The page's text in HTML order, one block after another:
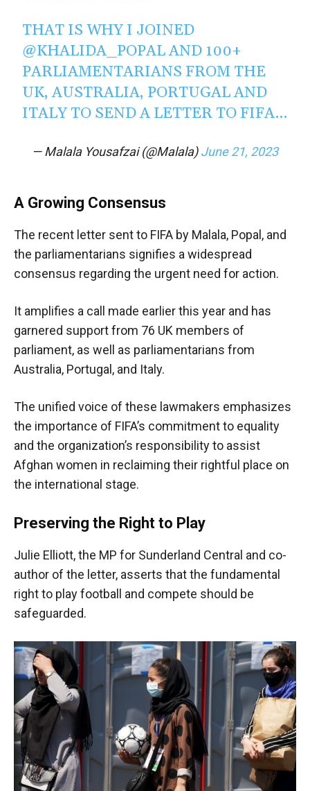
THAT IS WHY I JOINED
@KHALIDA_POPALAND 100+
PARLIAMENTARIANS FROM THE
UK, AUSTRALIA, PORTUGAL AND
ITALY TO SEND A LETTER TO FIFA…
— Malala Yousafzai (@Malala)June 21, 2023
A Growing Consensus
The recent letter sent to FIFA by Malala, Popal, and
the parliamentarians signifies a widespread
consensus regarding the urgent need for action.
It amplifies a call made earlier this year and has
garnered support from 76 UK members of
parliament, as well as parliamentarians from
Australia, Portugal, and Italy.
The unified voice of these lawmakers emphasizes
the importance of FIFA’s commitment to equality
and the organization’s responsibility to assist
Afghan women in reclaiming their rightful place on
the international stage.
Preserving the Right to Play
Julie Elliott, the MP for Sunderland Central and co-
author of the letter, asserts that the fundamental
right to play football and compete should be
safeguarded.